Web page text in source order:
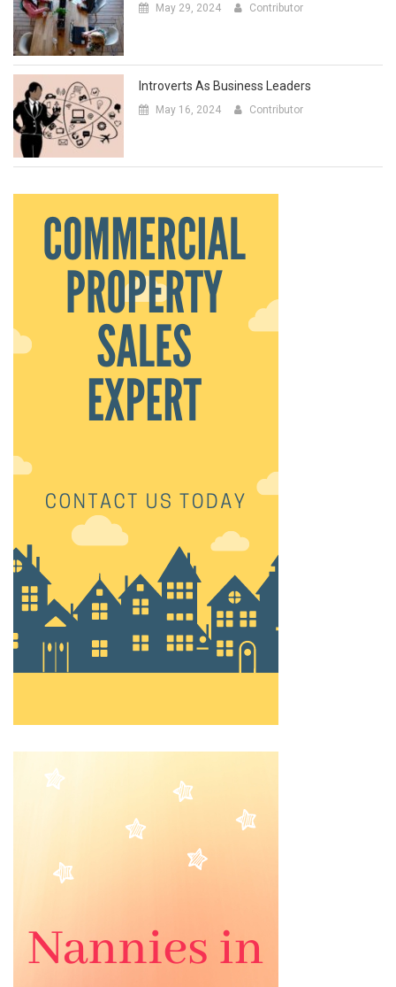
May 29, 2024 Contributor
Introverts As Business Leaders
May 16, 2024 Contributor